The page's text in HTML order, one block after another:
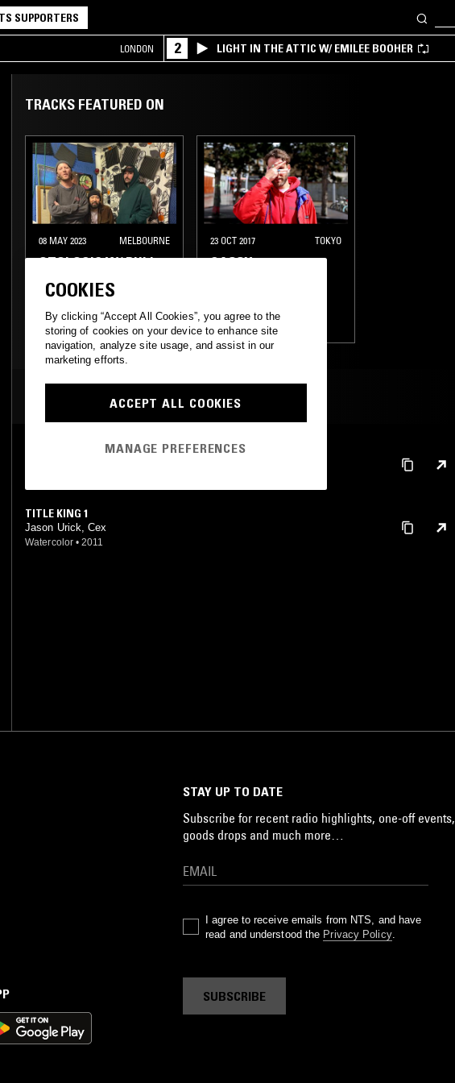
SUPPORTERS
LONDON 2 LIGHT IN THE ATTIC W/ EMILEE BOOHER
TRACKS FEATURED ON
08 MAY 2023 MELBOURNE
OTOLOGIC W/ PULI
EXPERIMENTAL DUB
23 OCT 2017 TOKYO
GASSY
KOSMISCHE
EXPERIMENTAL
MOST PLAYED TRACKS
TITLE KING 1
Jason Urick, Cex
Watercolor • 2011
STAY UP TO DATE
Subscribe for recent radio highlights, one-off events,
goods drops and much more…
I agree to receive emails from NTS, and have
read and understood the Privacy Policy.
SUBSCRIBE
COOKIES
By clicking “Accept All Cookies”, you agree to the
storing of cookies on your device to enhance site
navigation, analyze site usage, and assist in our
marketing efforts.
ACCEPT ALL COOKIES
MANAGE PREFERENCES